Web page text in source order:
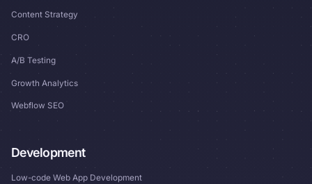
Content Strategy
CRO
A/B Testing
Growth Analytics
Webflow SEO
Development
Low-code Web App Development